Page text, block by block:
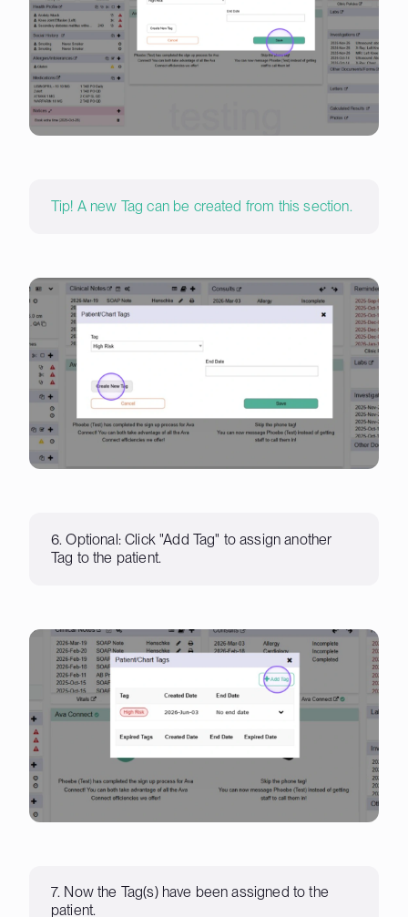
Tip! A new Tag can be created from this section.
6. Optional: Click "Add Tag" to assign another
Tag to the patient.
7. Now the Tag(s) have been assigned to the
patient.